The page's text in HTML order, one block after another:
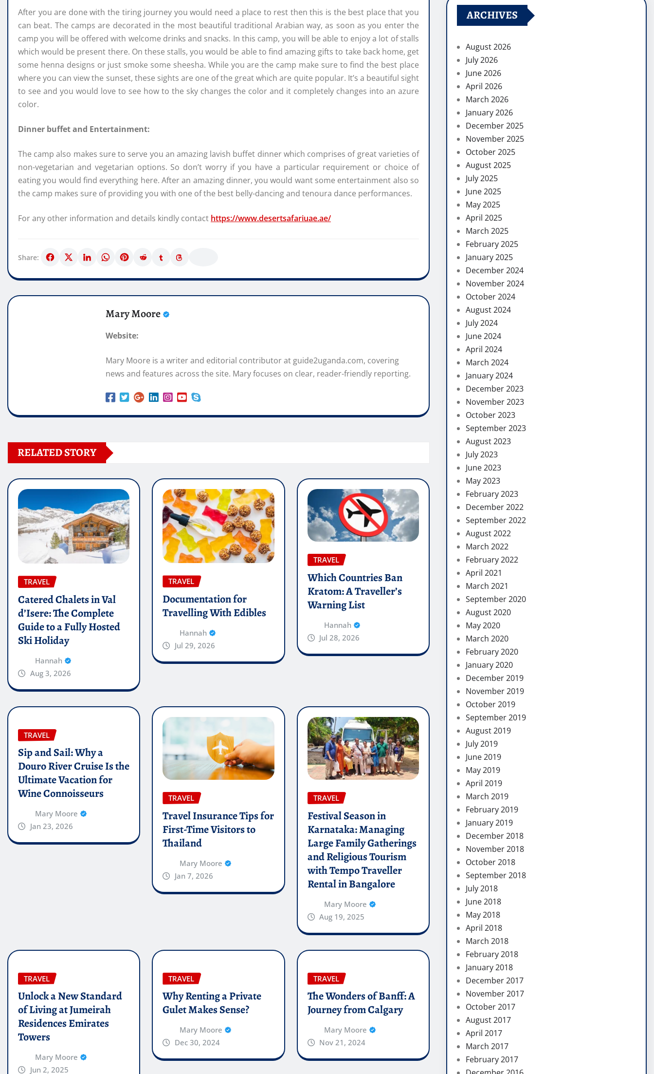
After you are done with the tiring journey you would need a place to rest then this is the best place that you
can beat. The camps are decorated in the most beautiful traditional Arabian way, as soon as you enter the
camp you will be offered with welcome drinks and snacks. In this camp, you will be able to enjoy a lot of stalls
which would be present there. On these stalls, you would be able to find amazing gifts to take back home, get
some henna designs or just smoke some sheesha. While you are the camp make sure to find the best place
where you can view the sunset, these sights are one of the great which are quite popular. It’s a beautiful sight
to see and you would love to see how to the sky changes the color and it completely changes into an azure
color.
Dinner buffet and Entertainment:
The camp also makes sure to serve you an amazing lavish buffet dinner which comprises of great varieties of
non-vegetarian and vegetarian options. So don’t worry if you have a particular requirement or choice of
eating you would find everything here. After an amazing dinner, you would want some entertainment also so
the camp makes sure of providing you with one of the best belly-dancing and tenoura dance performances.
For any other information and details kindly contact https://www.desertsafariuae.ae/
Share:
Mary Moore
Website:
Mary Moore is a writer and editorial contributor at guide2uganda.com, covering
news and features across the site. Mary focuses on clear, reader-friendly reporting.
RELATED STORY
TRAVEL
Catered Chalets in Val
d’Isere: The Complete
Guide to a Fully Hosted
Ski Holiday
Hannah
Aug 3, 2026
TRAVEL
Documentation for
Travelling With Edibles
Hannah
Jul 29, 2026
TRAVEL
Which Countries Ban
Kratom: A Traveller’s
Warning List
Hannah
Jul 28, 2026
TRAVEL
Sip and Sail: Why a
Douro River Cruise Is the
Ultimate Vacation for
Wine Connoisseurs
Mary Moore
Jan 23, 2026
TRAVEL
Travel Insurance Tips for
First-Time Visitors to
Thailand
Mary Moore
Jan 7, 2026
TRAVEL
Festival Season in
Karnataka: Managing
Large Family Gatherings
and Religious Tourism
with Tempo Traveller
Rental in Bangalore
Mary Moore
Aug 19, 2025
TRAVEL
Unlock a New Standard
of Living at Jumeirah
Residences Emirates
Towers
Mary Moore
Jun 2, 2025
TRAVEL
Why Renting a Private
Gulet Makes Sense?
Mary Moore
Dec 30, 2024
TRAVEL
The Wonders of Banff: A
Journey from Calgary
Mary Moore
Nov 21, 2024
ARCHIVES
August 2026
July 2026
June 2026
April 2026
March 2026
January 2026
December 2025
November 2025
October 2025
August 2025
July 2025
June 2025
May 2025
April 2025
March 2025
February 2025
January 2025
December 2024
November 2024
October 2024
August 2024
July 2024
June 2024
April 2024
March 2024
January 2024
December 2023
November 2023
October 2023
September 2023
August 2023
July 2023
June 2023
May 2023
February 2023
December 2022
September 2022
August 2022
March 2022
February 2022
April 2021
March 2021
September 2020
August 2020
May 2020
March 2020
February 2020
January 2020
December 2019
November 2019
October 2019
September 2019
August 2019
July 2019
June 2019
May 2019
April 2019
March 2019
February 2019
January 2019
December 2018
November 2018
October 2018
September 2018
July 2018
June 2018
May 2018
April 2018
March 2018
February 2018
January 2018
December 2017
November 2017
October 2017
August 2017
April 2017
March 2017
February 2017